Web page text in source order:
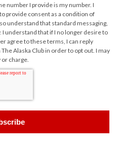
number I provide is my number. I
provide consent as a condition of
understand that standard messaging,
I understand that if I no longer desire to
agree to these terms, I can reply
Alaska Club in order to opt out. I may
charge.